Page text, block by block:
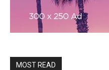
MOST READ